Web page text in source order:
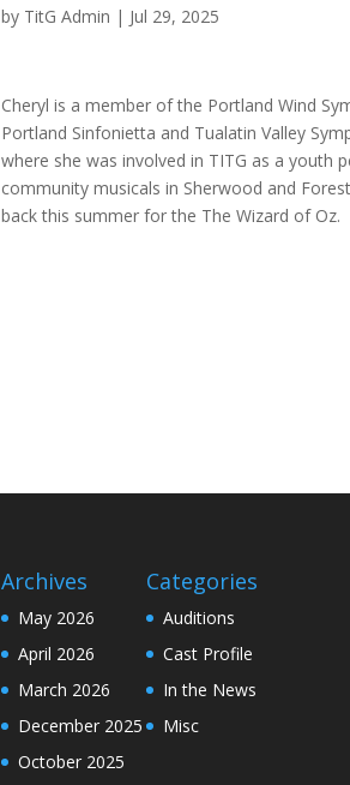
by TitG Admin | Jul 29, 2025
Cheryl is a member of the Portland Wind
Portland Sinfonietta and Tualatin Valley
where she was involved in TITG as a youth
community musicals in Sherwood and
back this summer for the The Wizard of Oz.
Archives
May 2026
April 2026
March 2026
December 2025
October 2025
Categories
Auditions
Cast Profile
In the News
Misc